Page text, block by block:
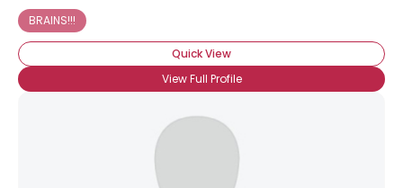
BRAINS!!!
Quick View
View Full Profile